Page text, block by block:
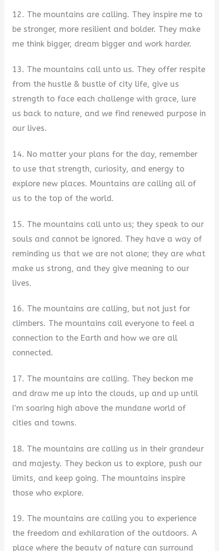
12. The mountains are calling. They inspire me to
be stronger, more resilient and bolder. They make
me think bigger, dream bigger and work harder.
13. The mountains call unto us. They offer respite
from the hustle & bustle of city life, give us
strength to face each challenge with grace, lure
us back to nature, and we find renewed purpose in
our lives.
14. No matter your plans for the day, remember
to use that strength, curiosity, and energy to
explore new places. Mountains are calling all of
us to the top of the world.
15. The mountains call unto us; they speak to our
souls and cannot be ignored. They have a way of
reminding us that we are not alone; they are what
make us strong, and they give meaning to our
lives.
16. The mountains are calling, but not just for
climbers. The mountains call everyone to feel a
connection to the Earth and how we are all
connected.
17. The mountains are calling. They beckon me
and draw me up into the clouds, up and up until
I’m soaring high above the mundane world of
cities and towns.
18. The mountains are calling us in their grandeur
and majesty. They beckon us to explore, push our
limits, and keep going. The mountains inspire
those who explore.
19. The mountains are calling you to experience
the freedom and exhilaration of the outdoors. A
place where the beauty of nature can surround